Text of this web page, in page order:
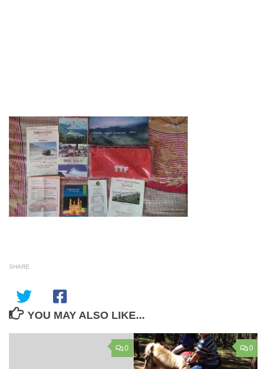
SHARE
YOU MAY ALSO LIKE...
0 0